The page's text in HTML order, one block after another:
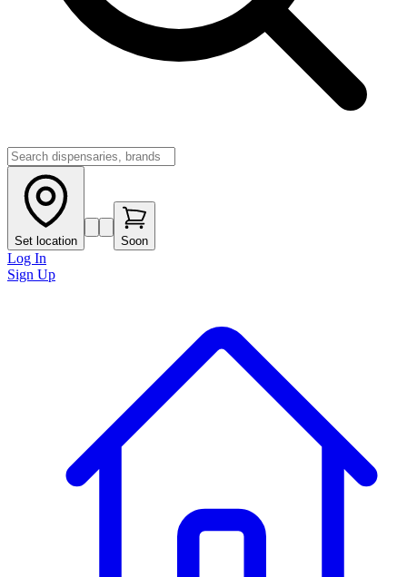
Set location Soon
Log In
Sign Up